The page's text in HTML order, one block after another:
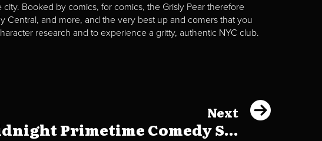
Booked by comics, for comics, the Grisly Pear therefore
Central, and more, and the very best up and comers that you
research and to experience a gritty, authentic NYC club.
Next
Primetime Comedy S...